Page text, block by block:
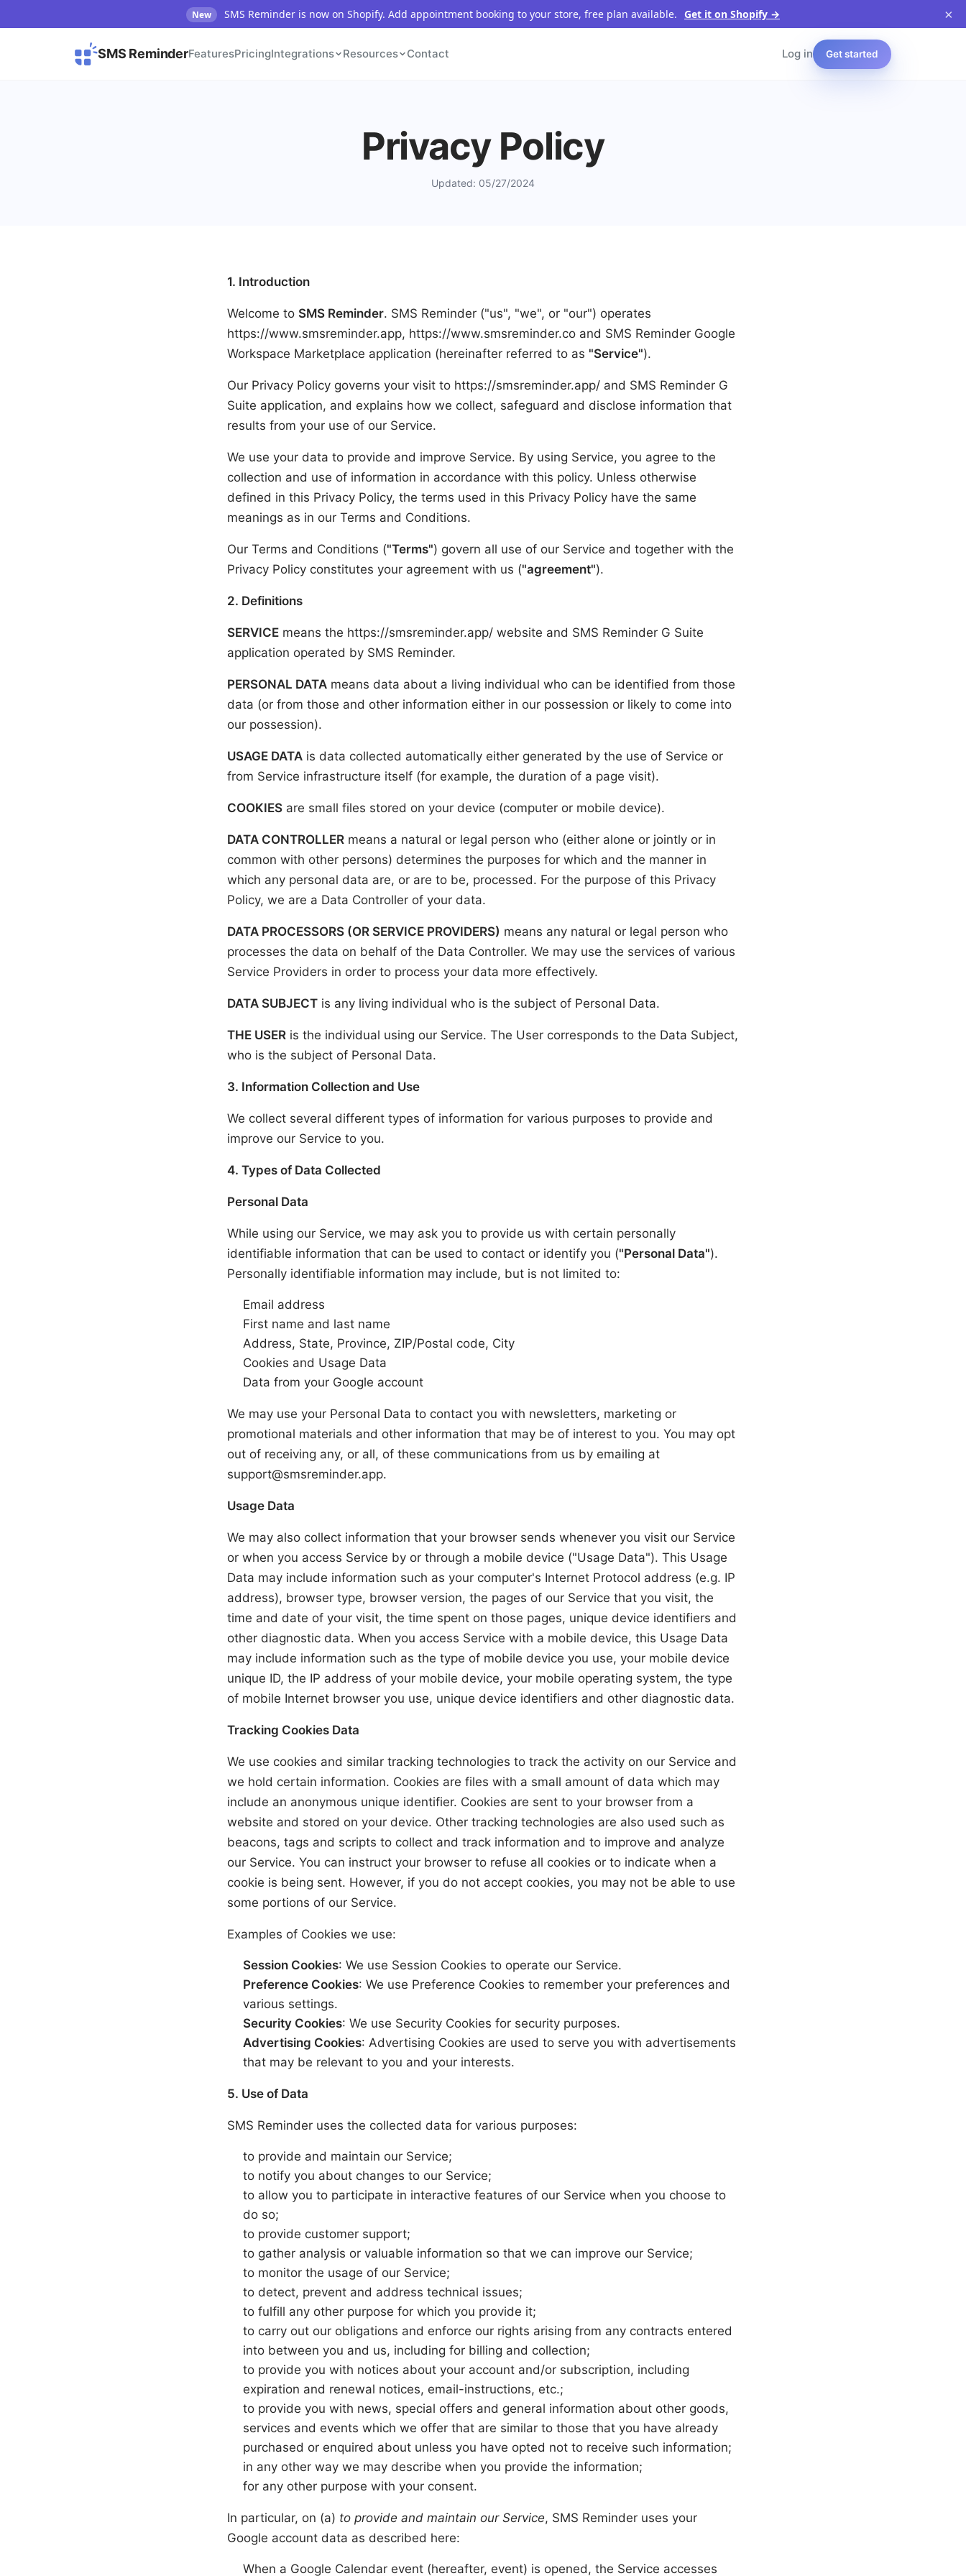
New SMS Reminder is now on Shopify. Add appointment booking to your store, free plan available. Get it on Shopify → ×
SMS ReminderFeaturesPricingIntegrations Resources Contact Log in Get started
Privacy Policy
Updated: 05/27/2024
1. Introduction
Welcome to SMS Reminder. SMS Reminder ("us", "we", or "our") operates
https://www.smsreminder.app, https://www.smsreminder.co and SMS Reminder Google
Workspace Marketplace application (hereinafter referred to as "Service").
Our Privacy Policy governs your visit to https://smsreminder.app/ and SMS Reminder G
Suite application, and explains how we collect, safeguard and disclose information that
results from your use of our Service.
We use your data to provide and improve Service. By using Service, you agree to the
collection and use of information in accordance with this policy. Unless otherwise
defined in this Privacy Policy, the terms used in this Privacy Policy have the same
meanings as in our Terms and Conditions.
Our Terms and Conditions ("Terms") govern all use of our Service and together with the
Privacy Policy constitutes your agreement with us ("agreement").
2. Definitions
SERVICE means the https://smsreminder.app/ website and SMS Reminder G Suite
application operated by SMS Reminder.
PERSONAL DATA means data about a living individual who can be identified from those
data (or from those and other information either in our possession or likely to come into
our possession).
USAGE DATA is data collected automatically either generated by the use of Service or
from Service infrastructure itself (for example, the duration of a page visit).
COOKIES are small files stored on your device (computer or mobile device).
DATA CONTROLLER means a natural or legal person who (either alone or jointly or in
common with other persons) determines the purposes for which and the manner in
which any personal data are, or are to be, processed. For the purpose of this Privacy
Policy, we are a Data Controller of your data.
DATA PROCESSORS (OR SERVICE PROVIDERS) means any natural or legal person who
processes the data on behalf of the Data Controller. We may use the services of various
Service Providers in order to process your data more effectively.
DATA SUBJECT is any living individual who is the subject of Personal Data.
THE USER is the individual using our Service. The User corresponds to the Data Subject,
who is the subject of Personal Data.
3. Information Collection and Use
We collect several different types of information for various purposes to provide and
improve our Service to you.
4. Types of Data Collected
Personal Data
While using our Service, we may ask you to provide us with certain personally
identifiable information that can be used to contact or identify you ("Personal Data").
Personally identifiable information may include, but is not limited to:
Email address
First name and last name
Address, State, Province, ZIP/Postal code, City
Cookies and Usage Data
Data from your Google account
We may use your Personal Data to contact you with newsletters, marketing or
promotional materials and other information that may be of interest to you. You may opt
out of receiving any, or all, of these communications from us by emailing at
support@smsreminder.app.
Usage Data
We may also collect information that your browser sends whenever you visit our Service
or when you access Service by or through a mobile device ("Usage Data"). This Usage
Data may include information such as your computer's Internet Protocol address (e.g. IP
address), browser type, browser version, the pages of our Service that you visit, the
time and date of your visit, the time spent on those pages, unique device identifiers and
other diagnostic data. When you access Service with a mobile device, this Usage Data
may include information such as the type of mobile device you use, your mobile device
unique ID, the IP address of your mobile device, your mobile operating system, the type
of mobile Internet browser you use, unique device identifiers and other diagnostic data.
Tracking Cookies Data
We use cookies and similar tracking technologies to track the activity on our Service and
we hold certain information. Cookies are files with a small amount of data which may
include an anonymous unique identifier. Cookies are sent to your browser from a
website and stored on your device. Other tracking technologies are also used such as
beacons, tags and scripts to collect and track information and to improve and analyze
our Service. You can instruct your browser to refuse all cookies or to indicate when a
cookie is being sent. However, if you do not accept cookies, you may not be able to use
some portions of our Service.
Examples of Cookies we use:
Session Cookies: We use Session Cookies to operate our Service.
Preference Cookies: We use Preference Cookies to remember your preferences and
various settings.
Security Cookies: We use Security Cookies for security purposes.
Advertising Cookies: Advertising Cookies are used to serve you with advertisements
that may be relevant to you and your interests.
5. Use of Data
SMS Reminder uses the collected data for various purposes:
to provide and maintain our Service;
to notify you about changes to our Service;
to allow you to participate in interactive features of our Service when you choose to
do so;
to provide customer support;
to gather analysis or valuable information so that we can improve our Service;
to monitor the usage of our Service;
to detect, prevent and address technical issues;
to fulfill any other purpose for which you provide it;
to carry out our obligations and enforce our rights arising from any contracts entered
into between you and us, including for billing and collection;
to provide you with notices about your account and/or subscription, including
expiration and renewal notices, email-instructions, etc.;
to provide you with news, special offers and general information about other goods,
services and events which we offer that are similar to those that you have already
purchased or enquired about unless you have opted not to receive such information;
in any other way we may describe when you provide the information;
for any other purpose with your consent.
In particular, on (a) to provide and maintain our Service, SMS Reminder uses your
Google account data as described here:
When a Google Calendar event (hereafter, event) is opened, the Service accesses